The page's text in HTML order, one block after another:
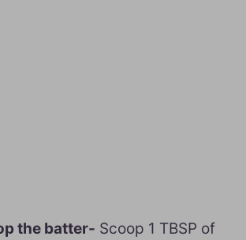
the batter- Scoop 1 TBSP of